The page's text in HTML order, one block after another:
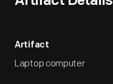
Artifact
Laptop computer